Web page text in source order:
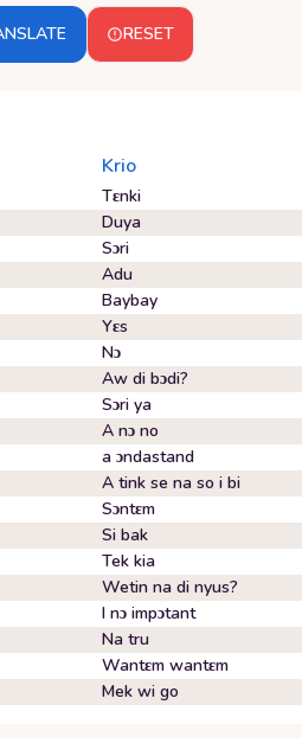
RESET
Krio
Tɛnki
Duya
Sɔri
Adu
Baybay
Yɛs
Nɔ
Aw di bɔdi?
Sɔri ya
A nɔ no
a ɔndastand
A tink se na so i bi
Sɔntɛm
Si bak
Tek kia
Wetin na di nyus?
I nɔ impɔtant
Na tru
Wantɛm wantɛm
Mek wi go